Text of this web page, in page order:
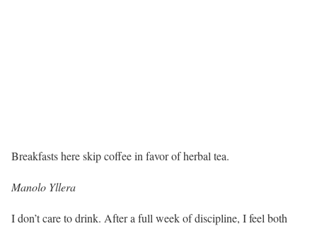
Breakfasts here skip coffee in favor of herbal tea.
Manolo Yllera
I don’t care to drink. After a full week of discipline, I feel both